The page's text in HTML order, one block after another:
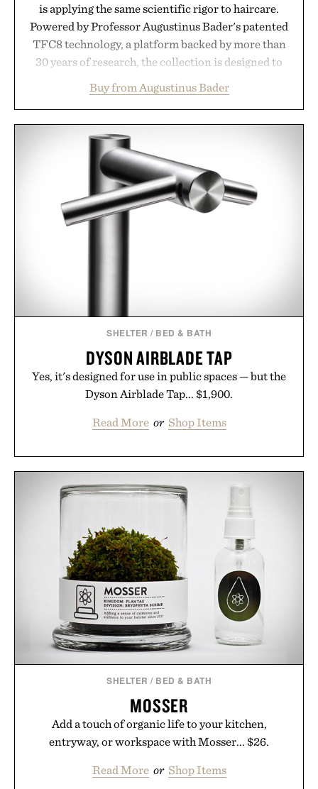
is applying the same scientific rigor to haircare.
Powered by Professor Augustinus Bader's patented
TFC8 technology, a platform backed by more than
30 years of research, the collection is designed to
from root to tip while addressing signs of damage
and scalp imbalance. The lineup spans everything
from The Shampoo and The Conditioner to
targeted treatments like The Hair Oil, The Leave-
In Hair Treatment, The Scalp Treatment, and The
Hair Revitalizing Complex supplement, with each
formula clinically tested to deliver measurable
results. Rather than masking problems, Augustinus
Presented by Augustinus Bader.
Buy from Augustinus Bader
SHELTER / BED & BATH
DYSON AIRBLADE TAP
Yes, it's designed for use in public spaces — but the
Dyson Airblade Tap... $1,900.
Read More or Shop Items
SHELTER / BED & BATH
MOSSER
Add a touch of organic life to your kitchen,
entryway, or workspace with Mosser... $26.
Read More or Shop Items